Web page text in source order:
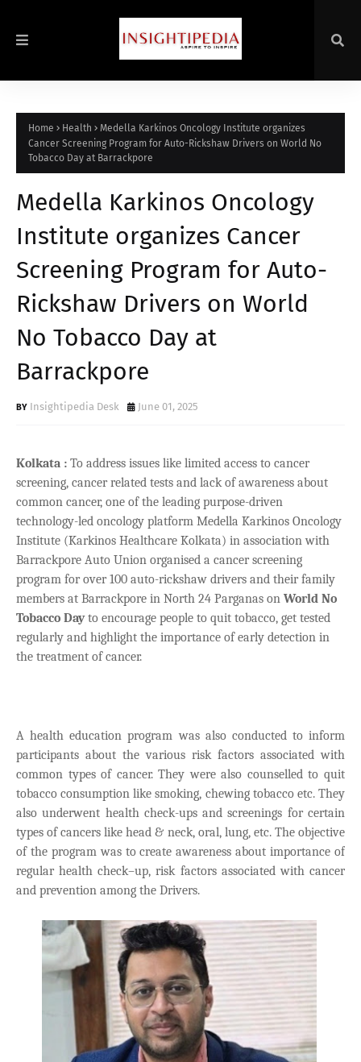
Home Health
Medella Karkinos Oncology Institute organizes
Cancer Screening Program for Auto-Rickshaw Drivers on World No
Tobacco Day at Barrackpore
Medella Karkinos Oncology
Institute organizes Cancer
Screening Program for Auto-
Rickshaw Drivers on World
No Tobacco Day at
Barrackpore
Insightipedia Desk June 01, 2025
Kolkata : To address issues like limited access to cancer
screening, cancer related tests and lack of awareness about
common cancer, one of the leading purpose-driven
technology-led oncology platform Medella Karkinos Oncology
Institute (Karkinos Healthcare Kolkata) in association with
Barrackpore Auto Union organised a cancer screening
program for over 100 auto-rickshaw drivers and their family
members at Barrackpore in North 24 Parganas on World No
Tobacco Dayto encourage people to quit tobacco, get tested
regularly and highlight the importance of early detection in
the treatment of cancer.
A health education program was also conducted to inform
participants about the various risk factors associated with
common types of cancer. They were also counselled to quit
tobacco consumption like smoking, chewing tobacco etc. They
also underwent health check-ups and screenings for certain
types of cancers like head & neck, oral, lung, etc. The objective
of the program was to create awareness about importance of
regular health check–up, risk factors associated with cancer
and prevention among the Drivers.